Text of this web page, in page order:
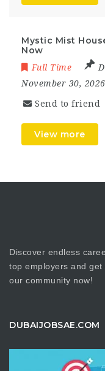
Mystic Mist
Now
Full Time
November 30, 2026
Send to friend
View more
Discover endless
top employers and
our community now!
DUBAIJOBSAE.COM